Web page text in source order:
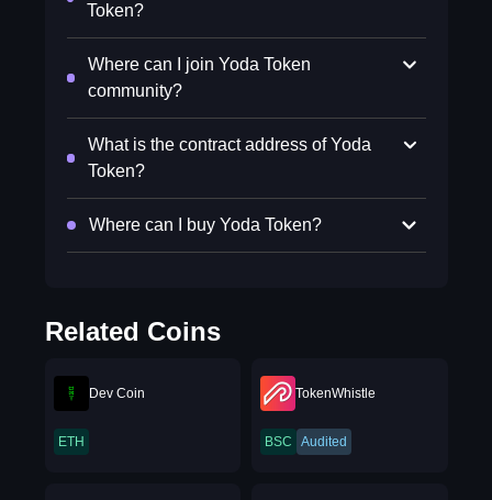
Token?
Where can I join Yoda Token
community?
What is the contract address of Yoda
Token?
Where can I buy Yoda Token?
Related Coins
Dev Coin
ETH
TokenWhistle
BSC Audited